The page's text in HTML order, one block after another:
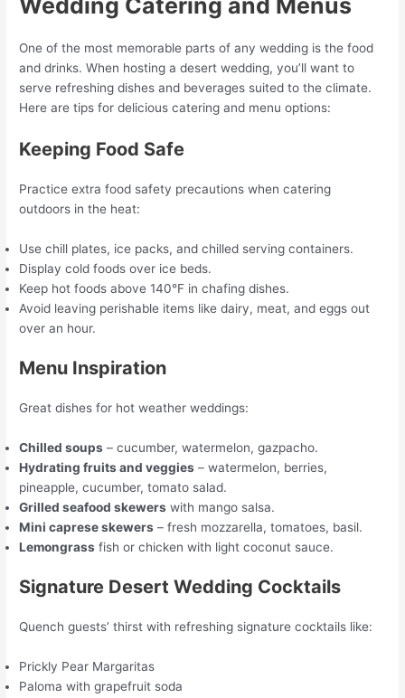
One of the most memorable parts of any wedding is the food
and drinks. When hosting a desert wedding, you’ll want to
serve refreshing dishes and beverages suited to the climate.
Here are tips for delicious catering and menu options:
Keeping Food Safe
Practice extra food safety precautions when catering
outdoors in the heat:
Use chill plates, ice packs, and chilled serving containers.
Display cold foods over ice beds.
Keep hot foods above 140°F in chafing dishes.
Avoid leaving perishable items like dairy, meat, and eggs out
over an hour.
Menu Inspiration
Great dishes for hot weather weddings:
Chilled soups – cucumber, watermelon, gazpacho.
Hydrating fruits and veggies – watermelon, berries,
pineapple, cucumber, tomato salad.
Grilled seafood skewers with mango salsa.
Mini caprese skewers – fresh mozzarella, tomatoes, basil.
Lemongrass fish or chicken with light coconut sauce.
Signature Desert Wedding Cocktails
Quench guests’ thirst with refreshing signature cocktails like:
Prickly Pear Margaritas
Paloma with grapefruit soda